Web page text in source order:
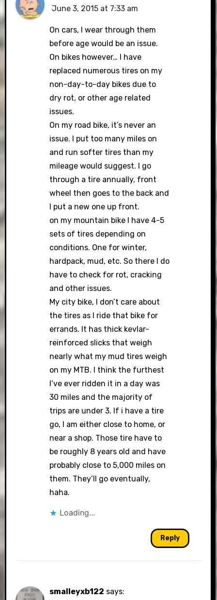
June 3, 2015 at 7:33 am
On cars, I wear through them
before age would be an issue.
On bikes however… I have
replaced numerous tires on my
non-day-to-day bikes due to
dry rot, or other age related
issues.
On my road bike, it’s never an
issue. I put too many miles on
and run softer tires than my
mileage would suggest. I go
through a tire annually, front
wheel then goes to the back and
I put a new one up front.
on my mountain bike I have 4-5
sets of tires depending on
conditions. One for winter,
hardpack, mud, etc. So there I do
have to check for rot, cracking
and other issues.
My city bike, I don’t care about
the tires as I ride that bike for
errands. It has thick kevlar-
reinforced slicks that weigh
nearly what my mud tires weigh
on my MTB. I think the furthest
I’ve ever ridden it in a day was
30 miles and the majority of
trips are under 3. If i have a tire
go, I am either close to home, or
near a shop. Those tire have to
be roughly 8 years old and have
probably close to 5,000 miles on
them. They’ll go eventually,
haha.
Loading...
Reply
smalleyxb122 says: